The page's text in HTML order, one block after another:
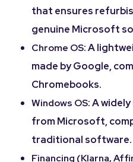
that ensures
genuine Microsoft
Chrome OS: A
made by Google,
Chromebooks.
Windows OS: A
from Microsoft,
traditional software.
Financing (Klarna,